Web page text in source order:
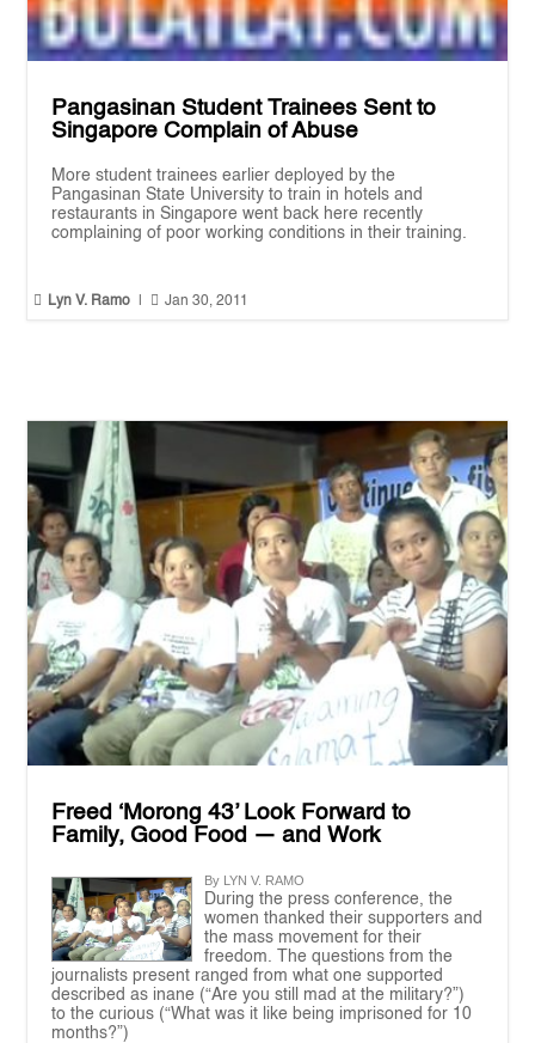
Pangasinan Student Trainees Sent to
Singapore Complain of Abuse
More student trainees earlier deployed by the
Pangasinan State University to train in hotels and
restaurants in Singapore went back here recently
complaining of poor working conditions in their training.
 Lyn V. Ramo  Jan 30, 2011
Freed ‘Morong 43’ Look Forward to
Family, Good Food — and Work
By LYN V. RAMO
During the press conference, the
women thanked their supporters and
the mass movement for their
freedom. The questions from the
journalists present ranged from what one supported
described as inane (“Are you still mad at the military?”)
to the curious (“What was it like being imprisoned for 10
months?”)